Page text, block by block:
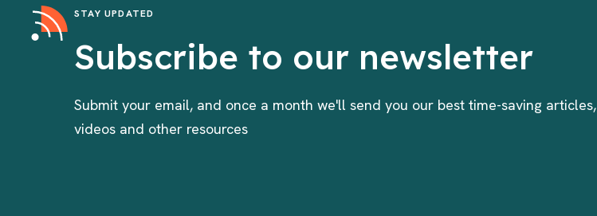
STAY UPDATED
Subscribe to our newsletter
Submit your email, and once a month we'll send you our best time-saving articles,
videos and other resources